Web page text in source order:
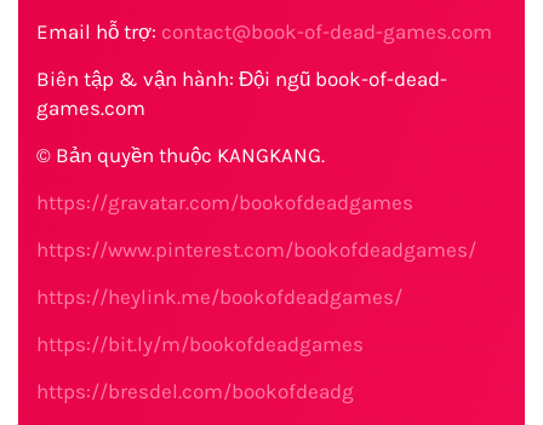
Email hỗ trợ: contact@book-of-dead-games.com
Biên tập & vận hành: Đội ngũ book-of-dead-
games.com
© Bản quyền thuộc KANGKANG.
https://gravatar.com/bookofdeadgames
https://www.pinterest.com/bookofdeadgames/
https://heylink.me/bookofdeadgames/
https://bit.ly/m/bookofdeadgames
https://bresdel.com/bookofdeadg